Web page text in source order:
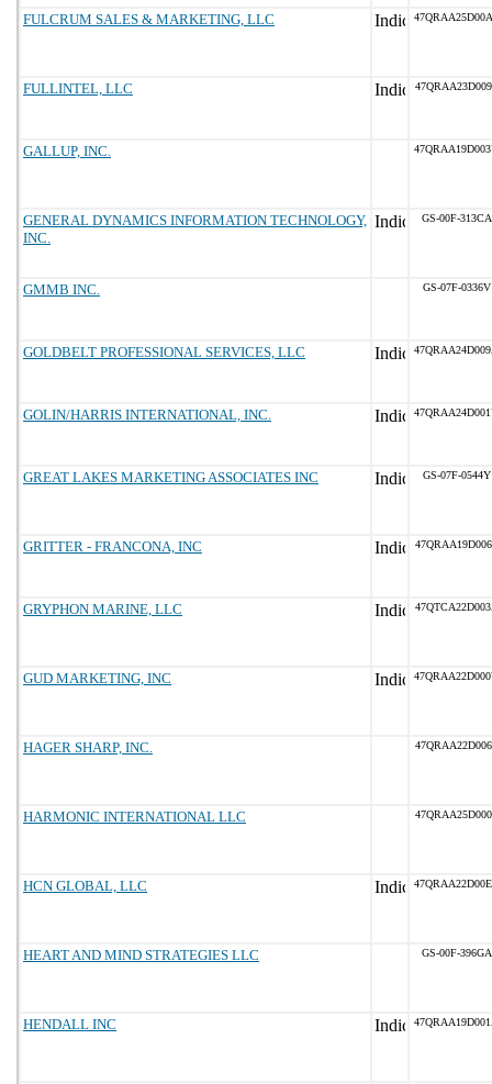
FULCRUM SALES & MARKETING, LLC
FULLINTEL, LLC
GALLUP, INC.
GENERAL DYNAMICS INFORMATION TECHNOLOGY,
INC.
GS-00F-313CA
GMMB INC. GS-07F-0336V
GOLDBELT PROFESSIONAL SERVICES, LLC
GOLIN/HARRIS INTERNATIONAL, INC.
GREAT LAKES MARKETING ASSOCIATES INC GS-07F-0544Y
GRITTER - FRANCONA, INC
GRYPHON MARINE, LLC
GUD MARKETING, INC
HAGER SHARP, INC.
HARMONIC INTERNATIONAL LLC
HCN GLOBAL, LLC
HEART AND MIND STRATEGIES LLC GS-00F-396GA
HENDALL INC